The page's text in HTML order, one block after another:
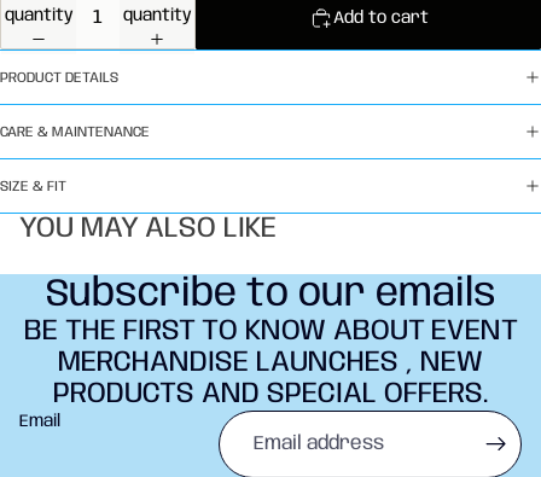
quantity
quantity
Add to cart
PRODUCT DETAILS
CARE & MAINTENANCE
SIZE & FIT
YOU MAY ALSO LIKE
Subscribe to our emails
BE THE FIRST TO KNOW ABOUT EVENT
MERCHANDISE LAUNCHES , NEW
PRODUCTS AND SPECIAL OFFERS.
Email
Refund policy
Privacy policy
Terms of service